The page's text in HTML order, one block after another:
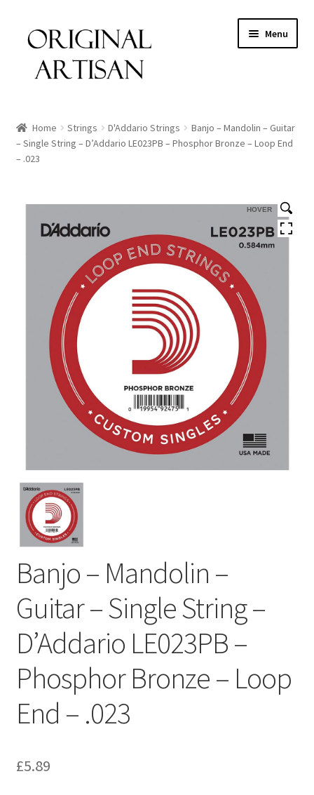
Menu
Home Strings D'Addario Strings
Banjo – Mandolin – Guitar
– Single String – D’Addario LE023PB – Phosphor Bronze – Loop End
– .023
HOVER
Banjo – Mandolin –
Guitar – Single String –
D’Addario LE023PB –
Phosphor Bronze – Loop
End – .023
£5.89